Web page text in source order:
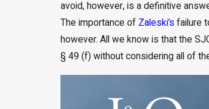
avoid, however, is a definitive
The importance of Zaleski’s failure
however. All we know is that the
§ 49 (f) without considering all of